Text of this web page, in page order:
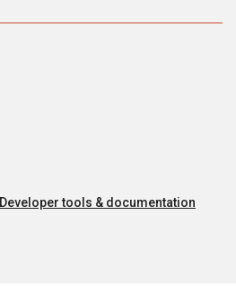
Developer tools & documentation